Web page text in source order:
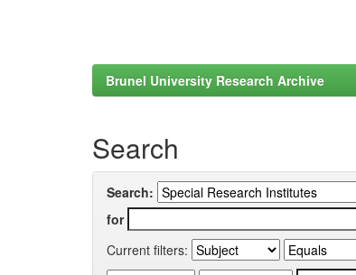
Brunel University Research Archive
Search
Search:
for
Current filters: